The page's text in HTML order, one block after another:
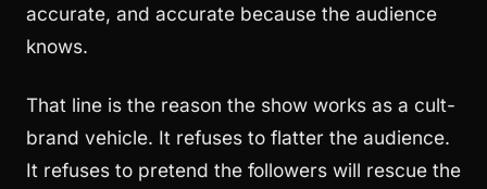
accurate, and accurate because the audience
knows.
That line is the reason the show works as a cult-
brand vehicle. It refuses to flatter the audience.
It refuses to pretend the followers will rescue the